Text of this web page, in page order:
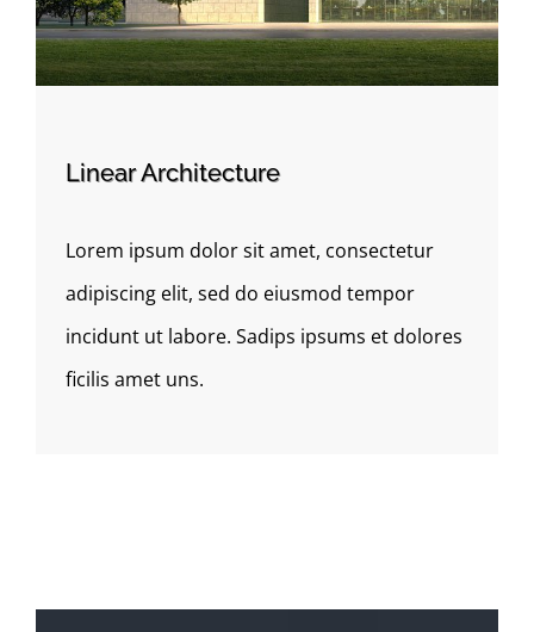
Linear Architecture
Lorem ipsum dolor sit amet, consectetur
adipiscing elit, sed do eiusmod tempor
incidunt ut labore. Sadips ipsums et dolores
ficilis amet uns.